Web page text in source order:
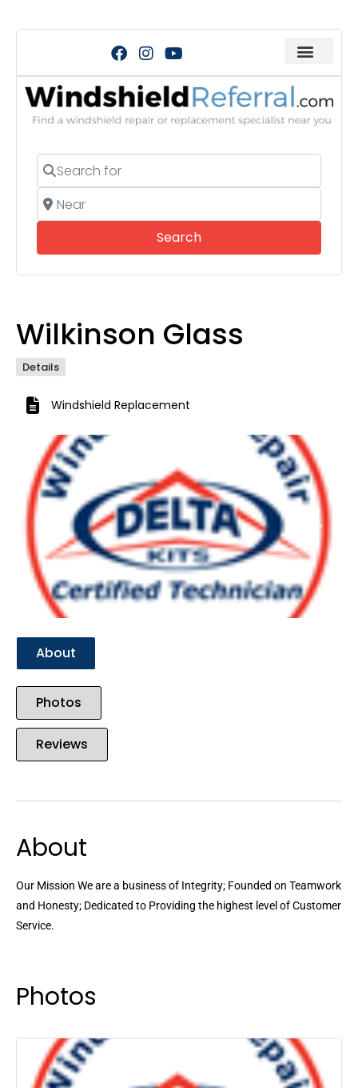
Search for
Near
SearchSearch
Wilkinson Glass
Details
Windshield Replacement
Previous Next
About
Photos
Reviews
About
Our Mission We are a business of Integrity; Founded on Teamwork
and Honesty; Dedicated to Providing the highest level of Customer
Service.
Photos